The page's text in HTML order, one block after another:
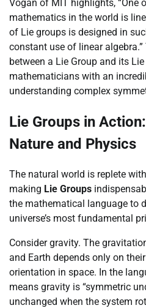
Vogan of MIT highlights, “One
mathematics in the world is
of Lie groups is designed in
constant use of linear
between a Lie Group and its
mathematicians with an
understanding complex
Lie Groups in
Nature and Physics
The natural world is replete
making Lie Groups
the mathematical language to
universe’s most fundamental
Consider gravity. The
and Earth depends only on
orientation in space. In the
means gravity is “symmetric
unchanged when the system